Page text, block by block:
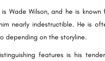
is Wade Wilson, and he is
nearly indestructible. He is
depending on the storyline.
features is his